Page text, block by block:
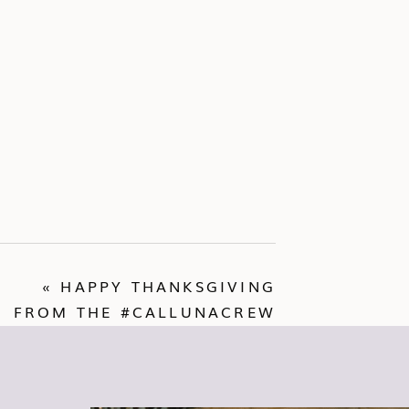
« HAPPY THANKSGIVING
FROM THE #CALLUNACREW